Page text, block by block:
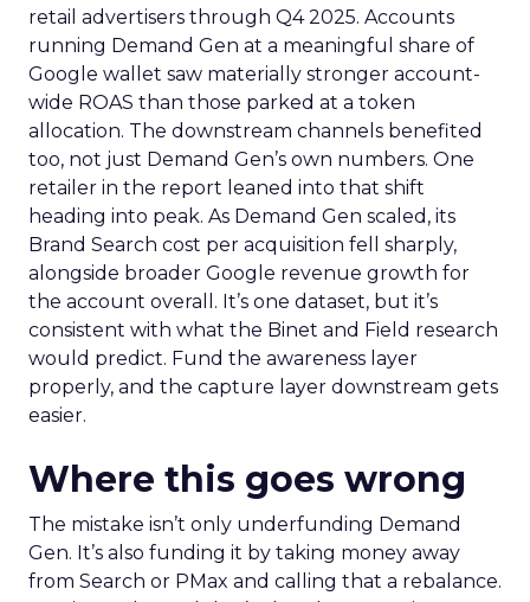
retail advertisers through Q4 2025. Accounts
running Demand Gen at a meaningful share of
Google wallet saw materially stronger account-
wide ROAS than those parked at a token
allocation. The downstream channels benefited
too, not just Demand Gen’s own numbers. One
retailer in the report leaned into that shift
heading into peak. As Demand Gen scaled, its
Brand Search cost per acquisition fell sharply,
alongside broader Google revenue growth for
the account overall. It’s one dataset, but it’s
consistent with what the Binet and Field research
would predict. Fund the awareness layer
properly, and the capture layer downstream gets
easier.
Where this goes wrong
The mistake isn’t only underfunding Demand
Gen. It’s also funding it by taking money away
from Search or PMax and calling that a rebalance.